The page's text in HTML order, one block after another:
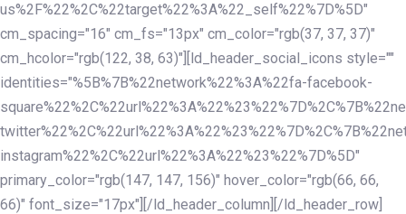
us%2F%22%2C%22target%22%3A%22_self%22%7D%5D"
cm_spacing="16" cm_fs="13px" cm_color="rgb(37, 37, 37)"
cm_hcolor="rgb(122, 38, 63)"][ld_header_social_icons style=""
identities="%5B%7B%22network%22%3A%22fa-facebook-
instagram%22%2C%22url%22%3A%22%23%22%7D%5D"
primary_color="rgb(147, 147, 156)" hover_color="rgb(66, 66,
66)" font_size="17px"][/ld_header_column][/ld_header_row]